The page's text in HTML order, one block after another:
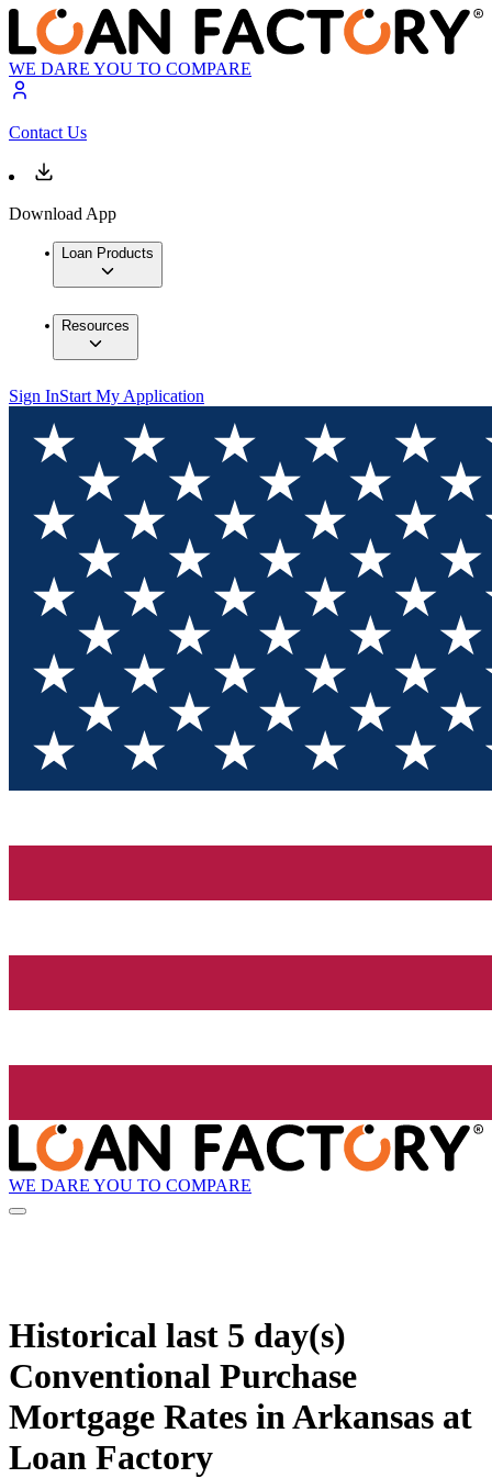
WE DARE YOU TO COMPARE
Contact Us
Download App
Loan Products
Resources
Sign InStart My Application
WE DARE YOU TO COMPARE
Historical last 5 day(s)
Conventional Purchase
Mortgage Rates in Arkansas at
Loan Factory